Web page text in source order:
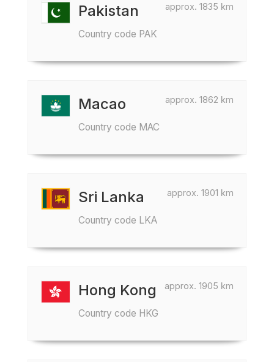
approx. 1835 km
Pakistan
Country code PAK
approx. 1862 km
Macao
Country code MAC
approx. 1901 km
Sri Lanka
Country code LKA
approx. 1905 km
Hong Kong
Country code HKG